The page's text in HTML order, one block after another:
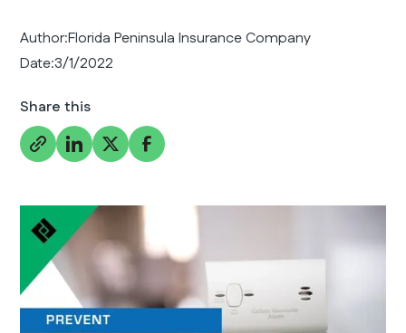
Author:Florida Peninsula Insurance Company
Date:3/1/2022
Share this